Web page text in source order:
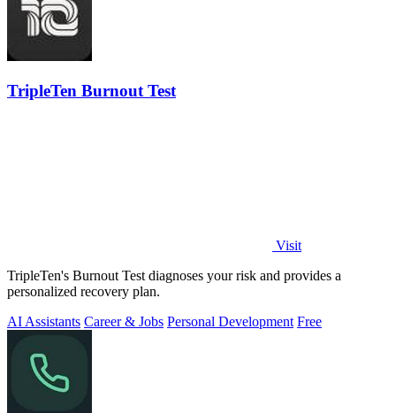
TripleTen Burnout Test
Visit
TripleTen's Burnout Test diagnoses your risk and provides a
personalized recovery plan.
AI Assistants Career & Jobs Personal Development Free